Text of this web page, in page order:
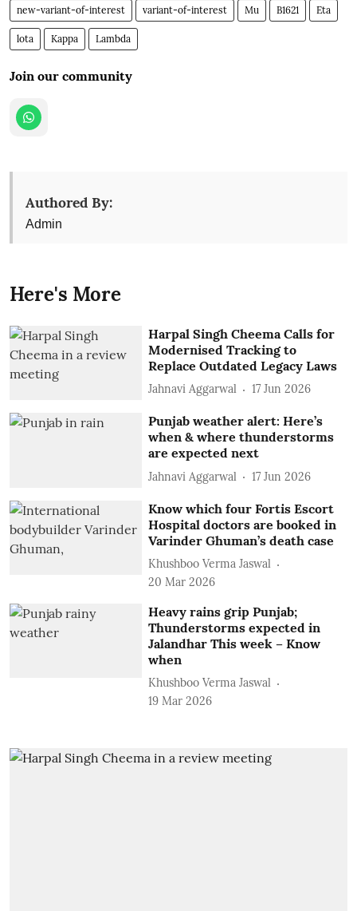
new-variant-of-interest variant-of-interest Mu B1621 Eta
lota Kappa Lambda
Join our community
Authored By:
Admin
Here's More
Harpal Singh Cheema Calls for
Modernised Tracking to
Replace Outdated Legacy Laws
Jahnavi Aggarwal 17 Jun 2026
Punjab weather alert: Here’s
when & where thunderstorms
are expected next
Jahnavi Aggarwal 17 Jun 2026
Know which four Fortis Escort
Hospital doctors are booked in
Varinder Ghuman’s death case
Khushboo Verma Jaswal
20 Mar 2026
Heavy rains grip Punjab;
Thunderstorms expected in
Jalandhar This week – Know
when
Khushboo Verma Jaswal
19 Mar 2026